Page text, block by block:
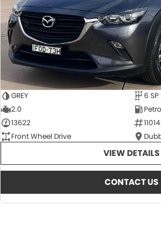
GREY
6
2.0
13622
Front Wheel Drive
VIEW DETAILS
CONTACT US